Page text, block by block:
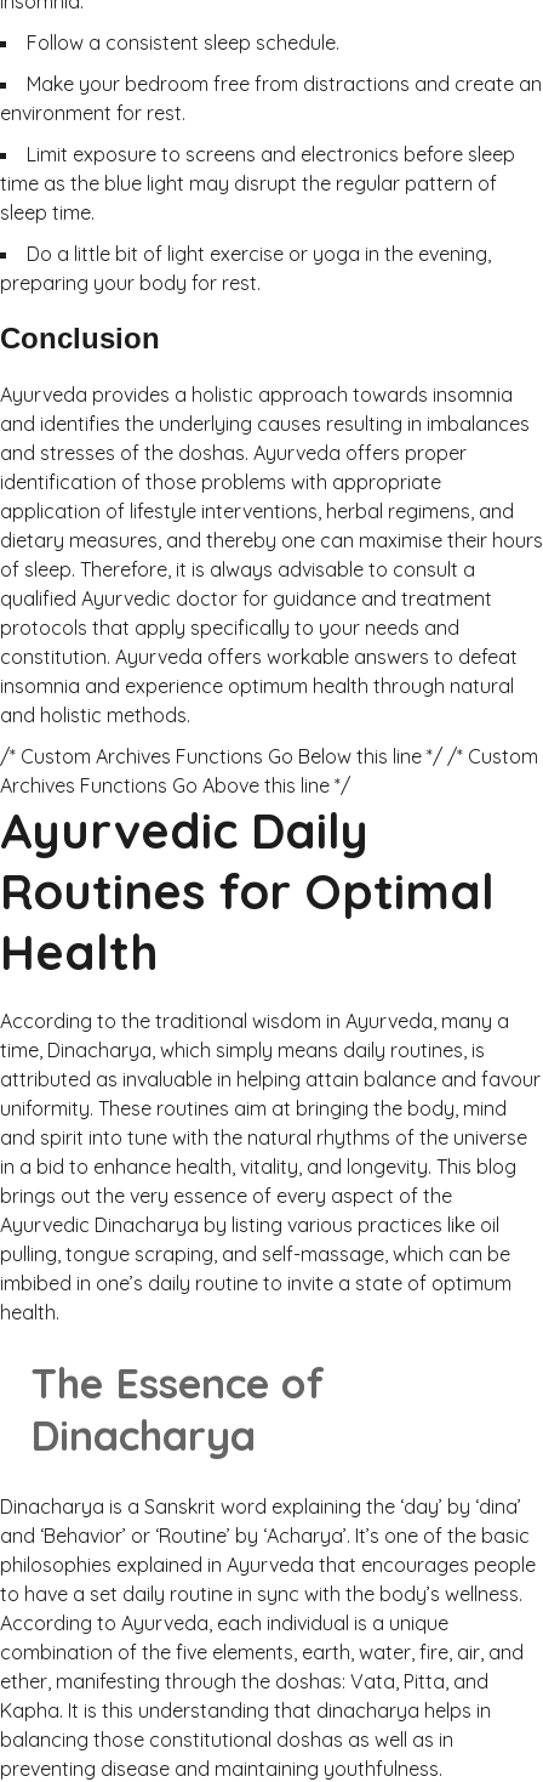
Follow a consistent sleep schedule.
Make your bedroom free from distractions and create an
environment for rest.
Limit exposure to screens and electronics before sleep
time as the blue light may disrupt the regular pattern of
sleep time.
Do a little bit of light exercise or yoga in the evening,
preparing your body for rest.
Conclusion
Ayurveda provides a holistic approach towards insomnia
and identifies the underlying causes resulting in imbalances
and stresses of the doshas. Ayurveda offers proper
identification of those problems with appropriate
application of lifestyle interventions, herbal regimens, and
dietary measures, and thereby one can maximise their hours
of sleep. Therefore, it is always advisable to consult a
qualified Ayurvedic doctor for guidance and treatment
protocols that apply specifically to your needs and
constitution. Ayurveda offers workable answers to defeat
insomnia and experience optimum health through natural
and holistic methods.
/* Custom Archives Functions Go Below this line */ /* Custom
Archives Functions Go Above this line */
Ayurvedic Daily
Routines for Optimal
Health
According to the traditional wisdom in Ayurveda, many a
time, Dinacharya, which simply means daily routines, is
attributed as invaluable in helping attain balance and favour
uniformity. These routines aim at bringing the body, mind
and spirit into tune with the natural rhythms of the universe
in a bid to enhance health, vitality, and longevity. This blog
brings out the very essence of every aspect of the
Ayurvedic Dinacharya by listing various practices like oil
pulling, tongue scraping, and self-massage, which can be
imbibed in one’s daily routine to invite a state of optimum
health.
The Essence of
Dinacharya
Dinacharya is a Sanskrit word explaining the ‘day’ by ‘dina’
and ‘Behavior’ or ‘Routine’ by ‘Acharya’. It’s one of the basic
philosophies explained in Ayurveda that encourages people
to have a set daily routine in sync with the body’s wellness.
According to Ayurveda, each individual is a unique
combination of the five elements, earth, water, fire, air, and
ether, manifesting through the doshas: Vata, Pitta, and
Kapha. It is this understanding that dinacharya helps in
balancing those constitutional doshas as well as in
preventing disease and maintaining youthfulness.